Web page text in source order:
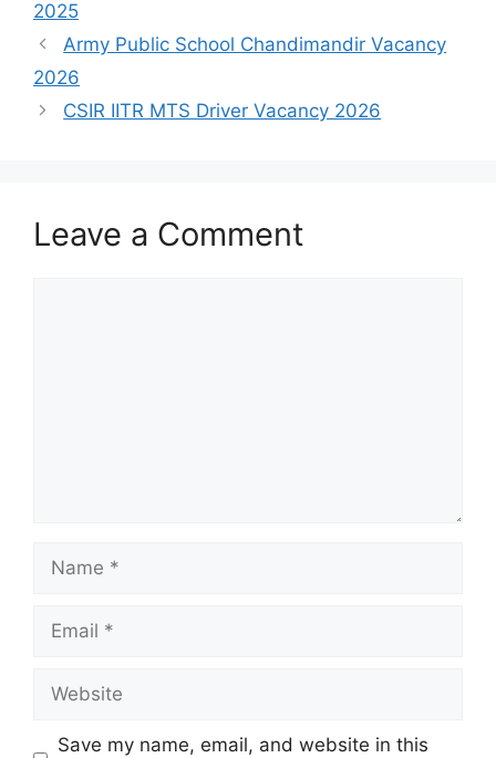
2025
Army Public School Chandimandir Vacancy
2026
CSIR IITR MTS Driver Vacancy 2026
Leave a Comment
Name
Email
Website
Save my name, email, and website in this